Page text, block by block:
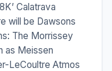
Calatrava
will be Dawsons
The Morrissey
as Meissen
LeCoultre Atmos